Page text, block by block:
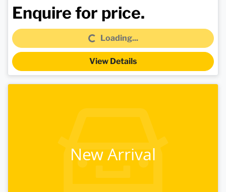
Enquire for price.
Loading... Loading...
View Details
New Arrival